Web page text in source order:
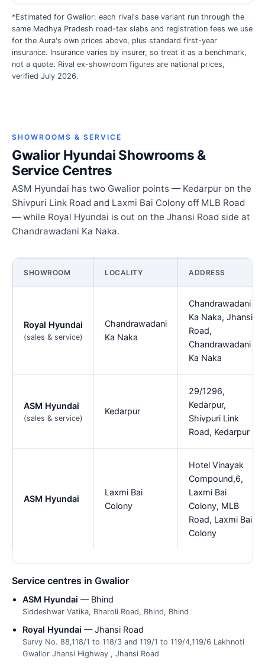
*Estimated for Gwalior: each rival's base variant run through the
same Madhya Pradesh road-tax slabs and registration fees we use
for the Aura's own prices above, plus standard first-year
insurance. Insurance varies by insurer, so treat it as a benchmark,
not a quote. Rival ex-showroom figures are national prices,
verified July 2026.
SHOWROOMS & SERVICE
Gwalior Hyundai Showrooms &
Service Centres
ASM Hyundai has two Gwalior points — Kedarpur on the
Shivpuri Link Road and Laxmi Bai Colony off MLB Road
— while Royal Hyundai is out on the Jhansi Road side at
Chandrawadani Ka Naka.
SHOWROOM LOCALITY ADDRESS
Royal Hyundai
(sales & service)
Chandrawadani
Ka Naka
Chandrawadani
Ka Naka, Jhansi
Road,
Chandrawadani
Ka Naka
ASM Hyundai
(sales & service)
Kedarpur
29/1296,
Kedarpur,
Shivpuri Link
Road, Kedarpur
ASM Hyundai
Laxmi Bai
Colony
Hotel Vinayak
Compound,6,
Laxmi Bai
Colony, MLB
Road, Laxmi Bai
Colony
Service centres in Gwalior
ASM Hyundai — Bhind
Siddeshwar Vatika, Bharoli Road, Bhind, Bhind
Royal Hyundai — Jhansi Road
Survy No. 88,118/1 to 118/3 and 119/1 to 119/4,119/6 Lakhnoti
Gwalior Jhansi Highway , Jhansi Road